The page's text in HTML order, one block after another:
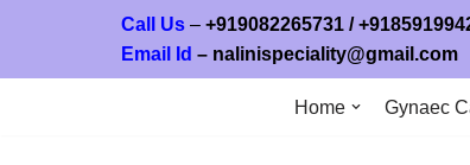
Call Us – +919082265731 / +
Email Id – nalinispeciality@gmail.com
Home Gynaec